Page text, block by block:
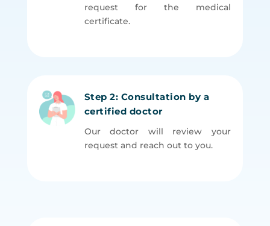
request for the medical
certificate.
Step 2: Consultation by a
certified doctor
Our doctor will review your
request and reach out to you.